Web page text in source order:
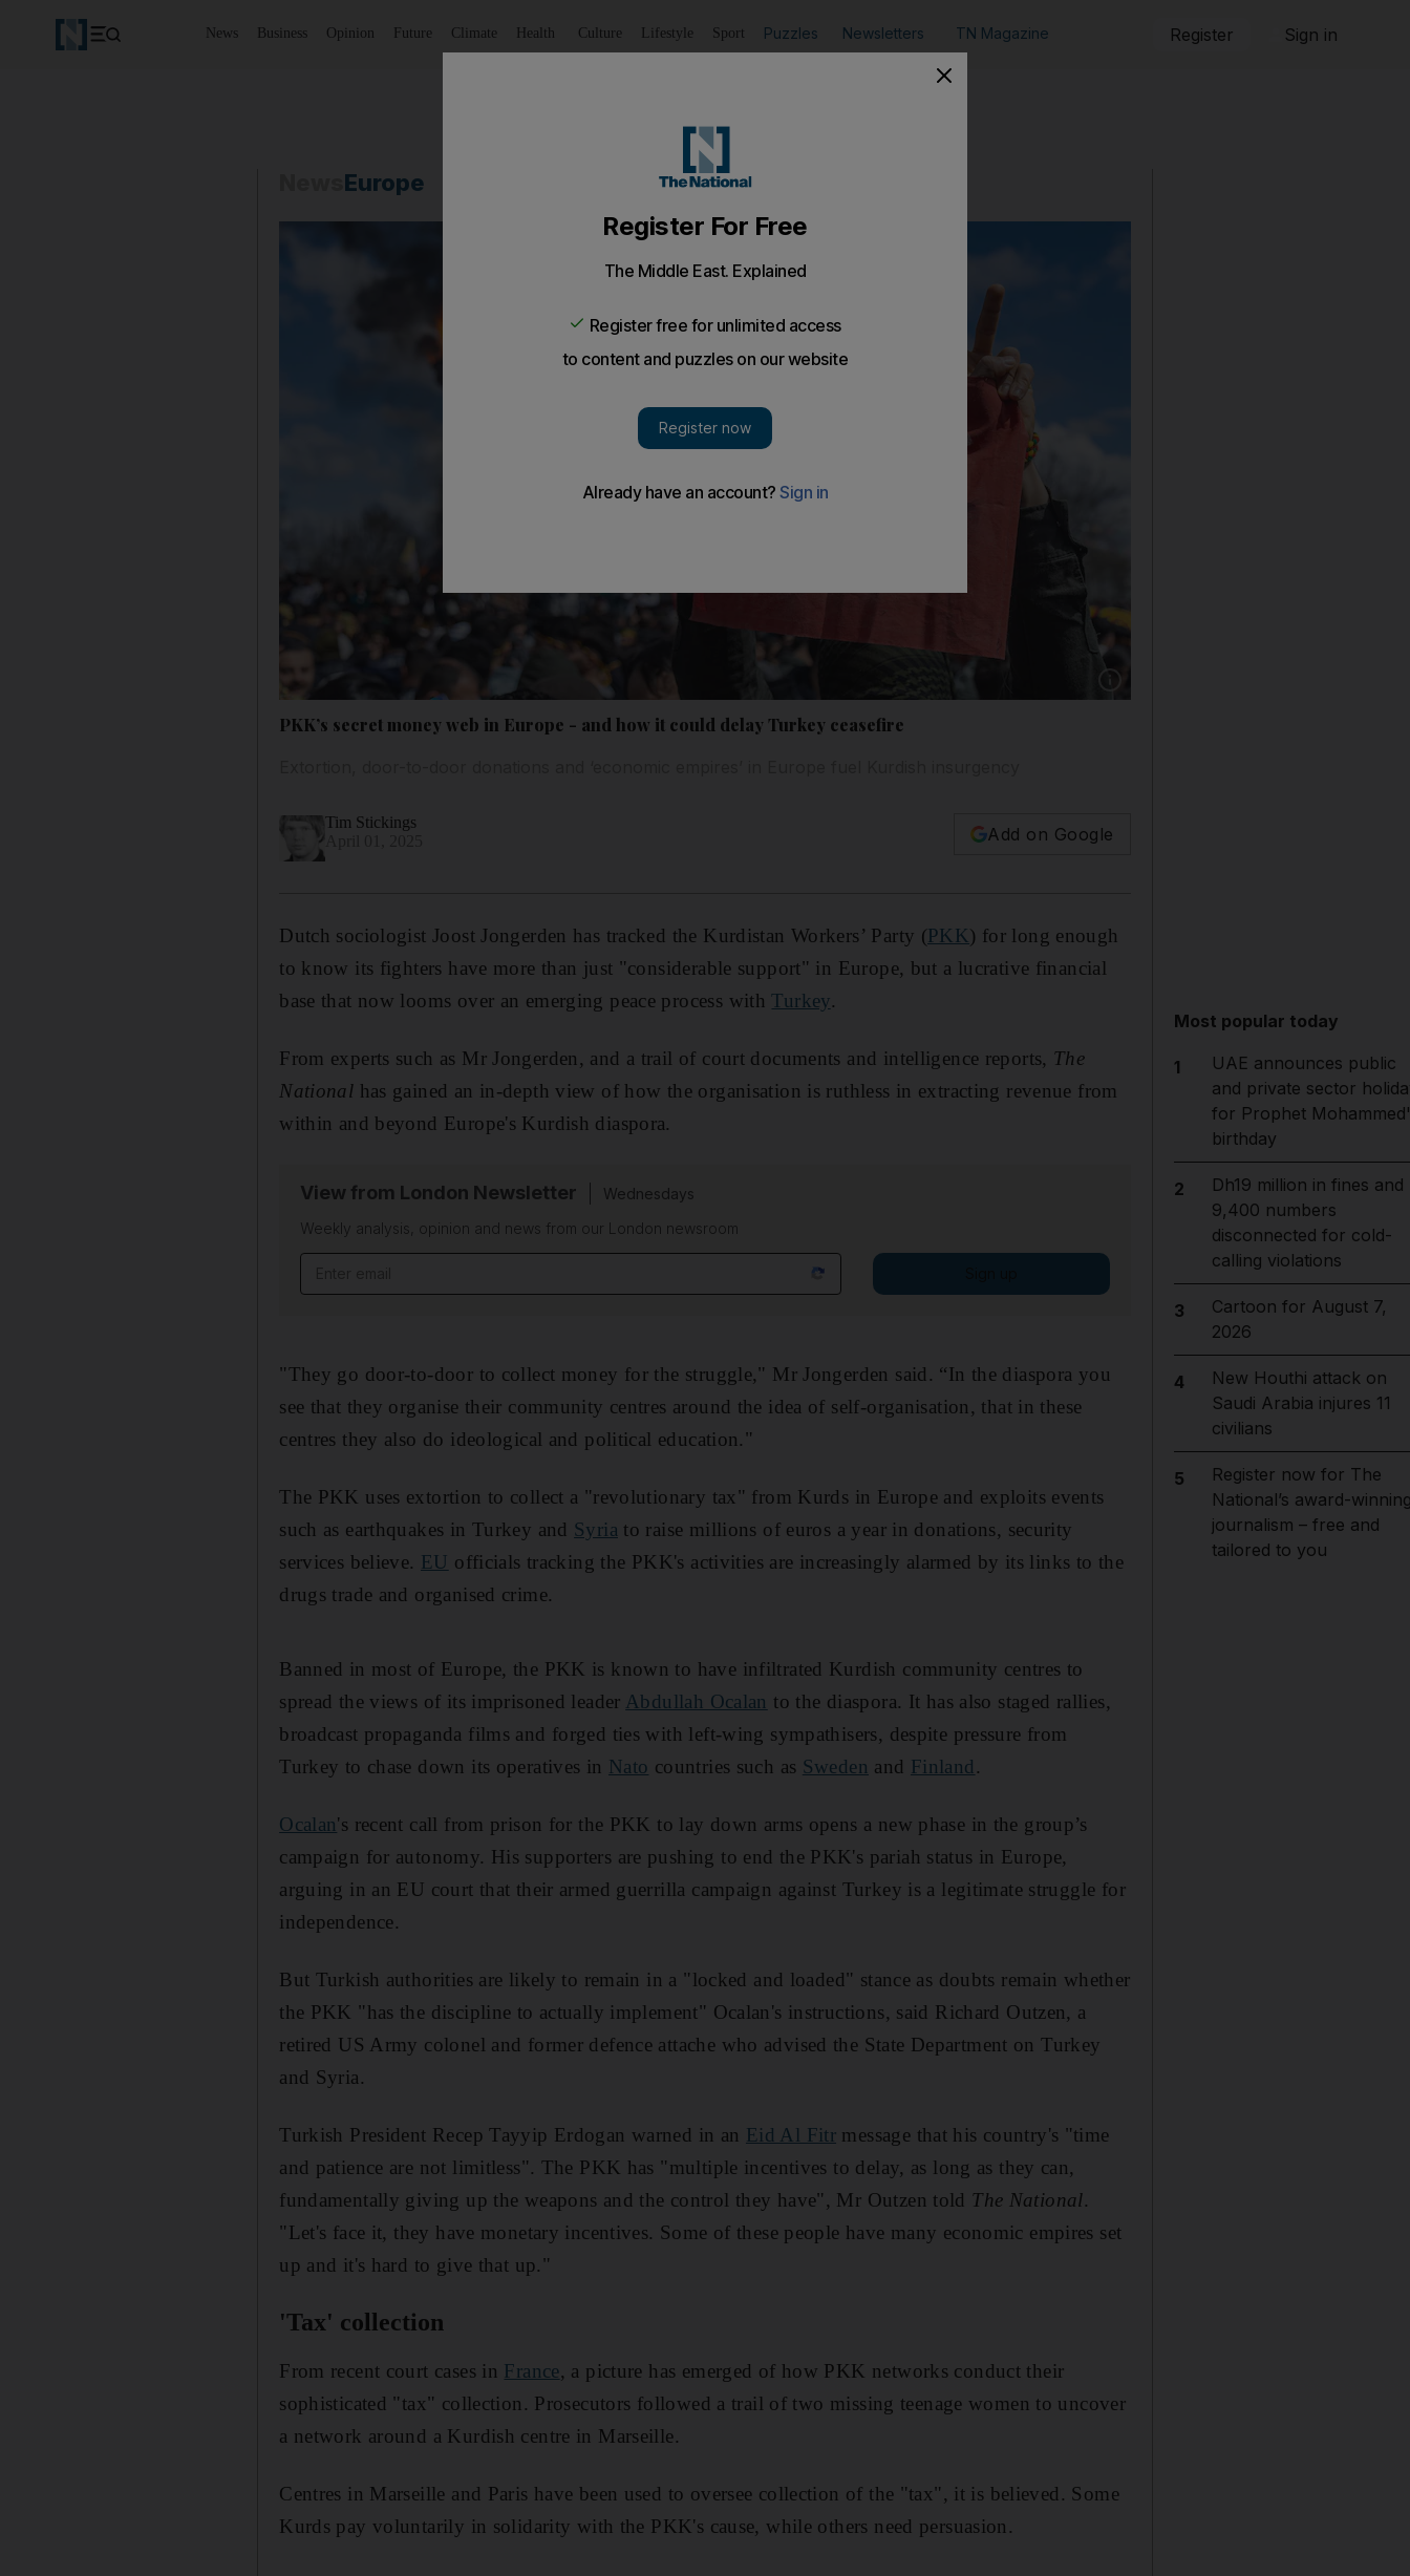
News Business Opinion Future Climate Health Culture Lifestyle Sport Puzzles Newsletters TN Magazine Register Sign in
Europe
Show caption: The PKK's red star flag
PKK’s secret money web in Europe - and how it could delay Turkey ceasefire
Tim Stickings
Add on Google
Dutch sociologist Joost Jongerden has tracked the Kurdistan Workers’ Party (PKK) for long enough
to know its fighters have more than just "considerable support" in Europe, but a lucrative financial
base that now looms over an emerging peace process withTurkey.
From experts such as Mr Jongerden, and a trail of court documents and intelligence reports, The
National has gained an in-depth view of how the organisation is ruthless in extracting revenue from
within and beyond Europe's Kurdish diaspora.
View from London Newsletter
Wednesdays
Weekly analysis, opinion and news from our London newsroom
"They go door-to-door to collect money for the struggle," Mr Jongerden said. “In the diaspora you
see that they organise their community centres around the idea of self-organisation, that in these
centres they also do ideological and political education."
The PKK uses extortion to collect a "revolutionary tax" from Kurds in Europe and exploits events
such as earthquakes in Turkey and Syria to raise millions of euros a year in donations, security
services believe. EU officials tracking the PKK's activities are increasingly alarmed by its links to the
drugs trade and organised crime.
Banned in most of Europe, the PKK is known to have infiltrated Kurdish community centres to
spread the views of its imprisoned leader Abdullah Ocalan to the diaspora. It has also staged rallies,
broadcast propaganda films and forged ties with left-wing sympathisers, despite pressure from
Turkey to chase down its operatives in Nato countries such as Sweden and Finland .
Ocalan's recent call from prison for the PKK to lay down arms opens a new phase in the group’s
campaign for autonomy. His supporters are pushing to end the PKK's pariah status in Europe,
arguing in an EU court that their armed guerrilla campaign against Turkey is a legitimate struggle for
independence.
But Turkish authorities are likely to remain in a "locked and loaded" stance as doubts remain whether
the PKK "has the discipline to actually implement" Ocalan's instructions, said Richard Outzen, a
retired US Army colonel and former defence attache who advised the State Department on Turkey
and Syria.
Turkish President Recep Tayyip Erdogan warned in an Eid Al Fitr message that his country's "time
and patience are not limitless". The PKK has "multiple incentives to delay, as long as they can,
fundamentally giving up the weapons and the control they have", Mr Outzen told The National.
"Let's face it, they have monetary incentives. Some of these people have many economic empires set
up and it's hard to give that up."
'Tax' collection
From recent court cases in France, a picture has emerged of how PKK networks conduct their
sophisticated "tax" collection. Prosecutors followed a trail of two missing teenage women to uncover
a network around a Kurdish centre in Marseille.
Centres in Marseille and Paris have been used to oversee collection of the "tax", it is believed. Some
Kurds pay voluntarily in solidarity with the PKK's cause, while others need persuasion.
Most popular today
1
UAE announces public
and private sector
for Prophet
birthday
2
Dh19 million in fines and
9,400 numbers
disconnected for cold-
calling violations
3
Cartoon for August 7,
2026
4
New Houthi attack on
Saudi Arabia injures 11
civilians
5
Register now for The
National’s award-
journalism – free and
tailored to you